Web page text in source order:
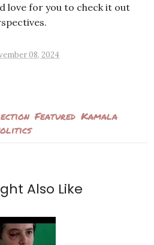
love for you to check it out
08, 2024
Featured Kamala
Also Like